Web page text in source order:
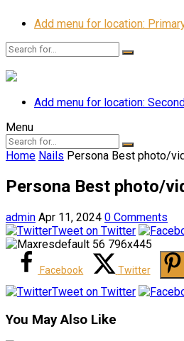
Add menu for location:
Add menu for location:
Menu
Home Nails Persona Best photo/
Persona Best photo/
admin Apr 11, 2024 0 Comments
Tweet on Twitter
Facebook Twitter
Tweet on Twitter
You May Also Like